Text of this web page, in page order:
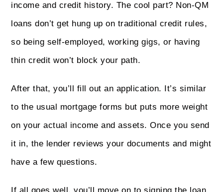
income and credit history. The cool part? Non‑QM
loans don’t get hung up on traditional credit rules,
so being self-employed, working gigs, or having
thin credit won’t block your path.
After that, you’ll fill out an application. It’s similar
to the usual mortgage forms but puts more weight
on your actual income and assets. Once you send
it in, the lender reviews your documents and might
have a few questions.